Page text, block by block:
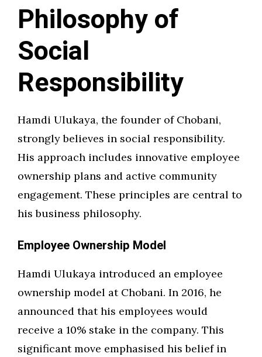
Philosophy of
Social
Responsibility
Hamdi Ulukaya, the founder of Chobani,
strongly believes in social responsibility.
His approach includes innovative employee
ownership plans and active community
engagement. These principles are central to
his business philosophy.
Employee Ownership Model
Hamdi Ulukaya introduced an employee
ownership model at Chobani. In 2016, he
announced that his employees would
receive a 10% stake in the company. This
significant move emphasised his belief in